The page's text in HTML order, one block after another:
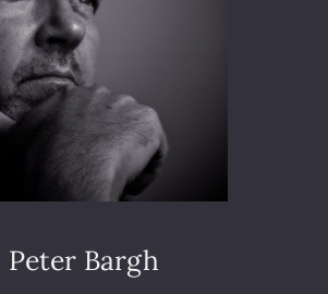
D
A
8
1
E
Peter Bargh